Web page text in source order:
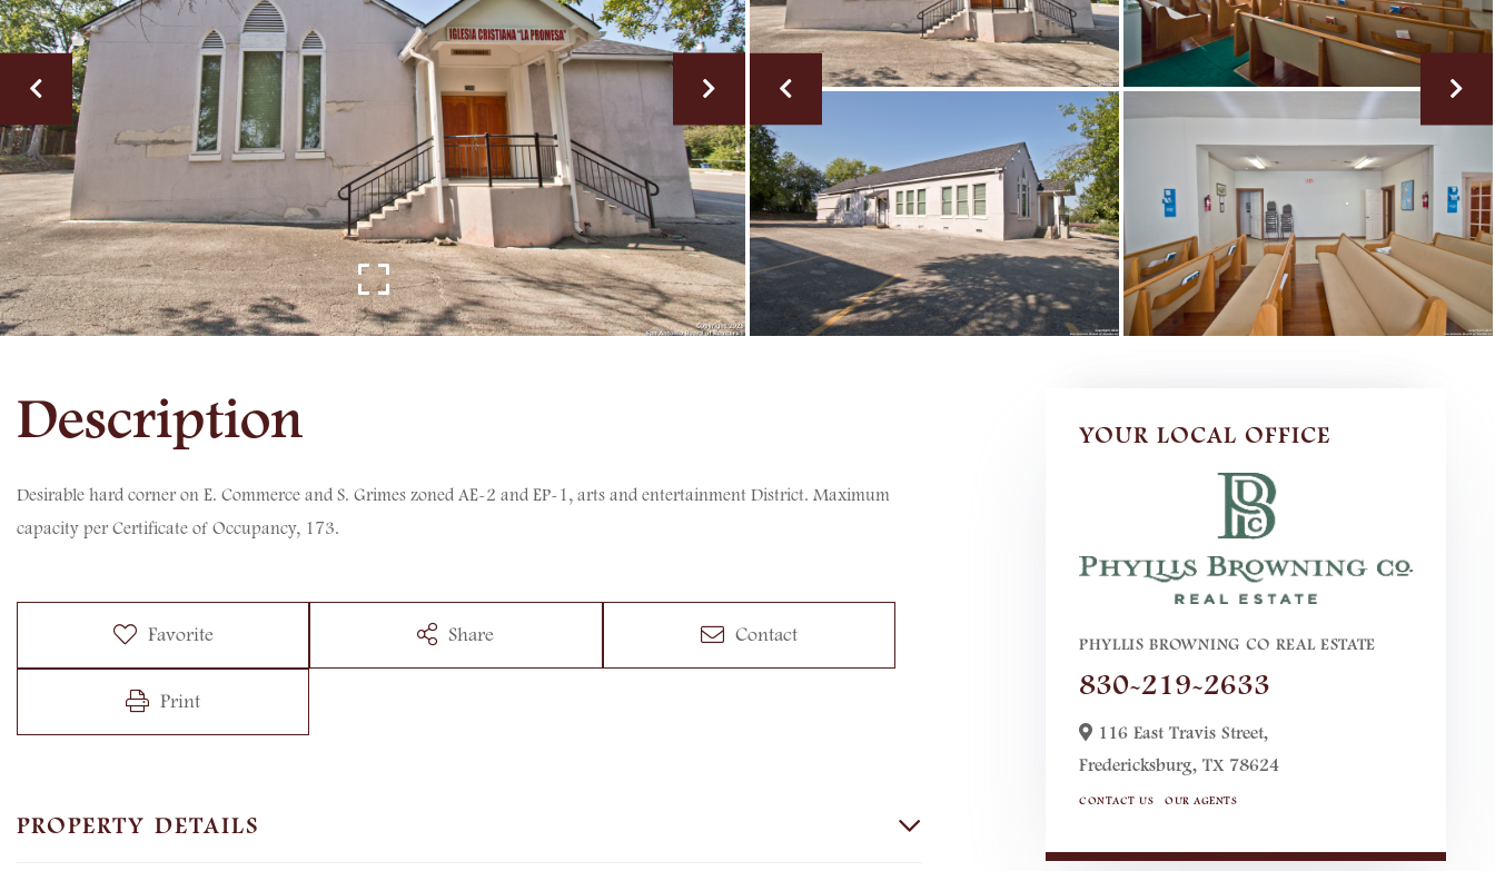
Desirable hard corner on E. Commerce and S. Grimes zoned AE-2 and EP-1, arts and entertainment District. Maximum
capacity per Certificate of Occupancy, 173.
Favorite Share Contact
Print
PROPERTY DETAILS
YOUR LOCAL OFFICE
PHYLLIS BROWNING CO REAL ESTATE
830-219-2633
116 East Travis Street,
Fredericksburg, TX 78624
CONTACT US OUR AGENTS